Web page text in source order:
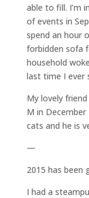
able to fill. I’m
of events in
spend an hour
forbidden sofa
household
last time I ever
My lovely
M in
cats and he is
—
2015 has been
I had a